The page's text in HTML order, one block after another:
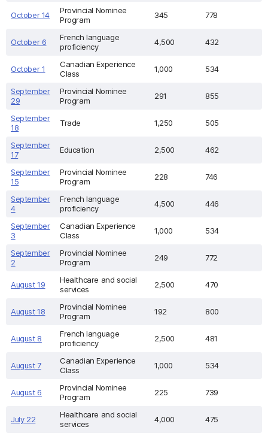
October 14
Provincial Nominee
Program
345 778
October 6
French language
proficiency
4,500 432
October 1
Canadian Experience
Class
1,000 534
September
29
Provincial Nominee
Program
291 855
September
18
Trade 1,250 505
September
17
Education 2,500 462
September
15
Provincial Nominee
Program
228 746
September
4
French language
proficiency
4,500 446
September
3
Canadian Experience
Class
1,000 534
September
2
Provincial Nominee
Program
249 772
August 19
Healthcare and social
services
2,500 470
August 18
Provincial Nominee
Program
192 800
August 8
French language
proficiency
2,500 481
August 7
Canadian Experience
Class
1,000 534
August 6
Provincial Nominee
Program
225 739
July 22
Healthcare and social
services
4,000 475